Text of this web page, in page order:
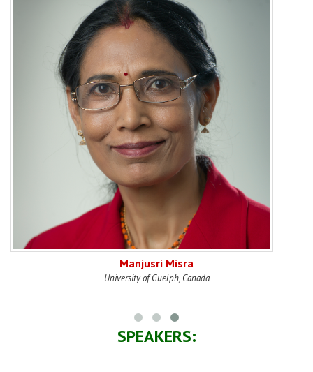
Manjusri Misra
University of Guelph, Canada
SPEAKERS: